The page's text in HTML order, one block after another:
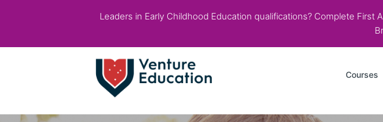
Leaders in Early Childhood Education qualifications? Complete
Courses